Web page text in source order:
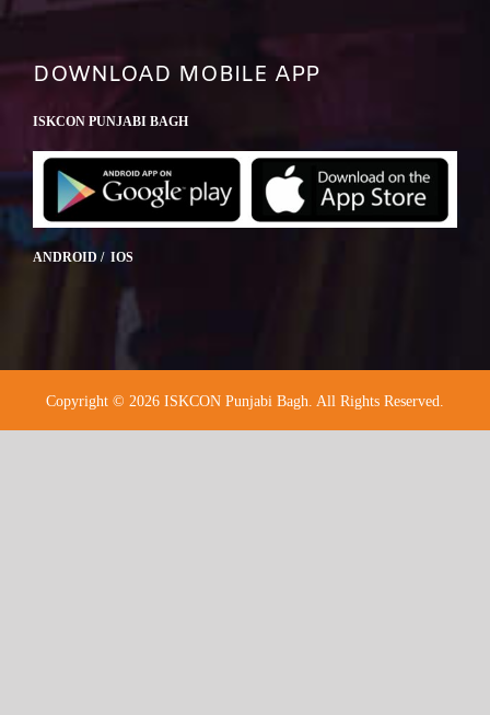
DOWNLOAD MOBILE APP
ISKCON PUNJABI BAGH
ANDROID / IOS
Copyright © 2026 ISKCON Punjabi Bagh. All Rights Reserved.